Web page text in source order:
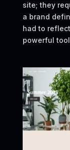
site; they
a brand
had to
powerful